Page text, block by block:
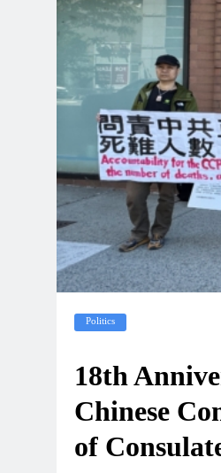
Politics
18th
Chinese
of